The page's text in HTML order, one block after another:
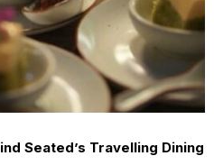
Seated’s Travelling Dining